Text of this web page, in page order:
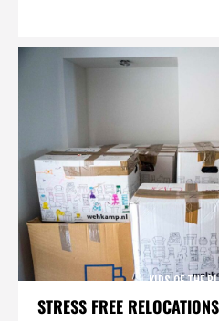
STRESS FREE
KIDS OF THE